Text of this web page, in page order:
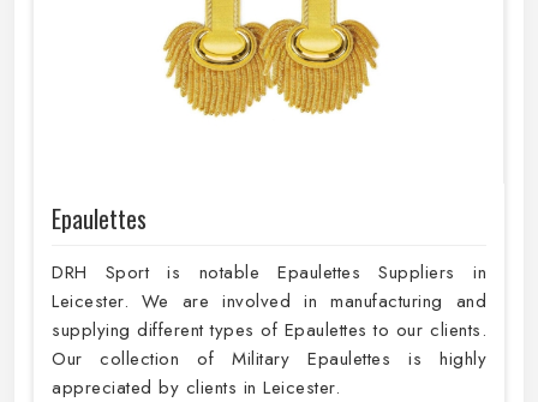
Epaulettes
DRH Sport is notable Epaulettes Suppliers in
Leicester. We are involved in manufacturing and
supplying different types of Epaulettes to our clients.
Our collection of Military Epaulettes is highly
appreciated by clients in Leicester.